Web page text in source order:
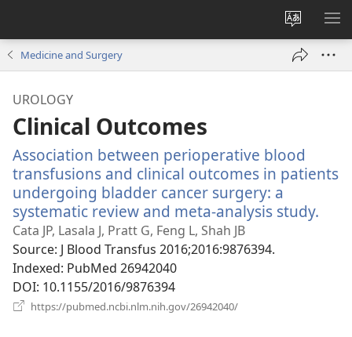
Change
site
language
Medicine and Surgery
UROLOGY
Clinical Outcomes
Association between perioperative blood
transfusions and clinical outcomes in patients
undergoing bladder cancer surgery: a
systematic review and meta-analysis study.
Cata JP, Lasala J, Pratt G, Feng L, Shah JB
Source‎: J Blood Transfus 2016;2016:9876394.
Indexed‎: PubMed 26942040
DOI‎: 10.1155/2016/9876394
https://pubmed.ncbi.nlm.nih.gov/26942040/